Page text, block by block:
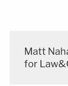
Matt
for